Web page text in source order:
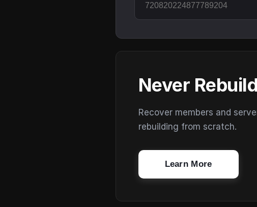
Never
Recover members and
rebuilding from scratch.
Learn More